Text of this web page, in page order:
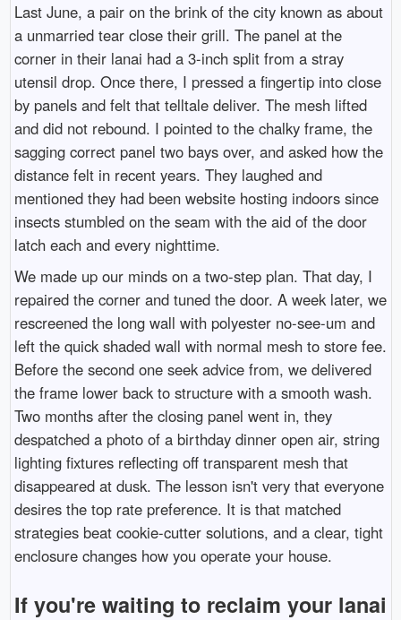
Last June, a pair on the brink of the city known as about
a unmarried tear close their grill. The panel at the
corner in their lanai had a 3-inch split from a stray
utensil drop. Once there, I pressed a fingertip into close
by panels and felt that telltale deliver. The mesh lifted
and did not rebound. I pointed to the chalky frame, the
sagging correct panel two bays over, and asked how the
distance felt in recent years. They laughed and
mentioned they had been website hosting indoors since
insects stumbled on the seam with the aid of the door
latch each and every nighttime.
We made up our minds on a two-step plan. That day, I
repaired the corner and tuned the door. A week later, we
rescreened the long wall with polyester no-see-um and
left the quick shaded wall with normal mesh to store fee.
Before the second one seek advice from, we delivered
the frame lower back to structure with a smooth wash.
Two months after the closing panel went in, they
despatched a photo of a birthday dinner open air, string
lighting fixtures reflecting off transparent mesh that
disappeared at dusk. The lesson isn't very that everyone
desires the top rate preference. It is that matched
strategies beat cookie-cutter solutions, and a clear, tight
enclosure changes how you operate your house.
If you're waiting to reclaim your lanai